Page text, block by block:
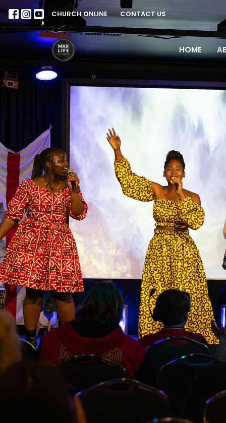
CHURCH ONLINE CONTACT US
HOME